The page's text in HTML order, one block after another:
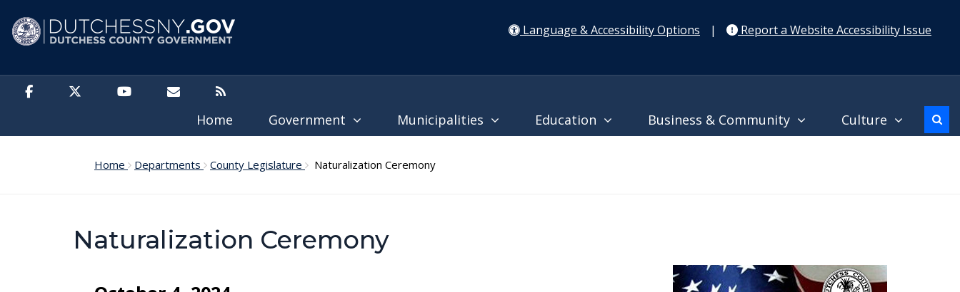
Language & Accessibility Options
| Report a Website Accessibility Issue
Home Government Municipalities Education Business & Community Culture
Home Departments County Legislature Naturalization Ceremony
Naturalization Ceremony